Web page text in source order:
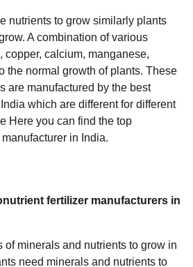
nutrients to grow similarly plants
A combination of various
copper, calcium, manganese,
the normal growth of plants. These
are manufactured by the best
which are different for different
Here you can find the top
in India.
fertilizer manufacturers in
of minerals and nutrients to grow in
need minerals and nutrients to